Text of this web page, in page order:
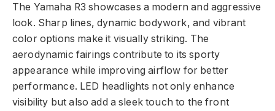
The Yamaha R3 showcases a modern and aggressive
look. Sharp lines, dynamic bodywork, and vibrant
color options make it visually striking. The
aerodynamic fairings contribute to its sporty
appearance while improving airflow for better
performance. LED headlights not only enhance
visibility but also add a sleek touch to the front